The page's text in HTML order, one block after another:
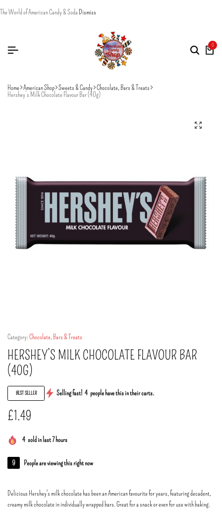
The World of American Candy & Soda Dismiss
0
Home American Shop Sweets & Candy Chocolate, Bars & Treats
Hershey’s Milk Chocolate Flavour Bar (40g)
Category:Chocolate, Bars & Treats
HERSHEY’S MILK CHOCOLATE FLAVOUR BAR
(40G)
BEST SELLER Selling fast! 4 people have this in their carts.
£1.49
4 sold in last 7 hours
9 People are viewing this right now
Delicious Hershey's milk chocolate has been an American favourite for years, featuring decadent,
creamy milk chocolate in individually wrapped bars. Great for a snack or even for use with baking.